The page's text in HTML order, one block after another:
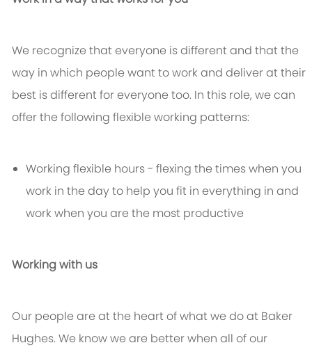
We recognize that everyone is different and that the
way in which people want to work and deliver at their
best is different for everyone too. In this role, we can
offer the following flexible working patterns:
Working flexible hours - flexing the times when you
work in the day to help you fit in everything in and
work when you are the most productive
Working with us
Our people are at the heart of what we do at Baker
Hughes. We know we are better when all of our